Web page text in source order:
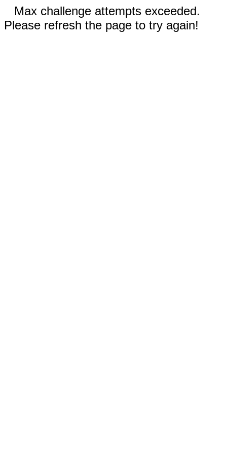
Max challenge attempts exceeded.
Please refresh the page to try again!